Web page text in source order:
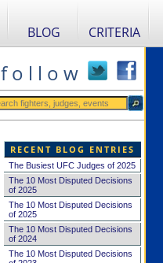
BLOG CRITERIA
f o l l o w
RECENT BLOG ENTRIES
The Busiest UFC Judges of 2025
The 10 Most Disputed Decisions
of 2025
The 10 Most Disputed Decisions
of 2025
The 10 Most Disputed Decisions
of 2024
The 10 Most Disputed Decisions